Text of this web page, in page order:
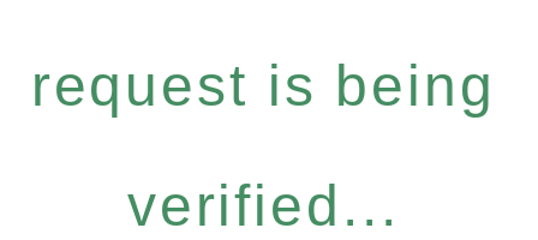
request is being
verified...